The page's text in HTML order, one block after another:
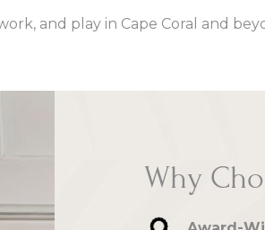
and play in Cape Coral and
Why